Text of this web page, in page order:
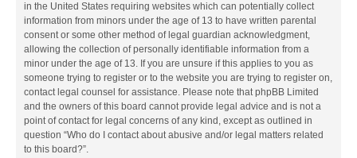
in the United States requiring websites which can potentially collect
information from minors under the age of 13 to have written parental
consent or some other method of legal guardian acknowledgment,
allowing the collection of personally identifiable information from a
minor under the age of 13. If you are unsure if this applies to you as
someone trying to register or to the website you are trying to register on,
contact legal counsel for assistance. Please note that phpBB Limited
and the owners of this board cannot provide legal advice and is not a
point of contact for legal concerns of any kind, except as outlined in
question “Who do I contact about abusive and/or legal matters related
to this board?”.